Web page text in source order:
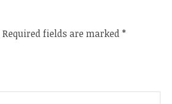
Required fields are marked*